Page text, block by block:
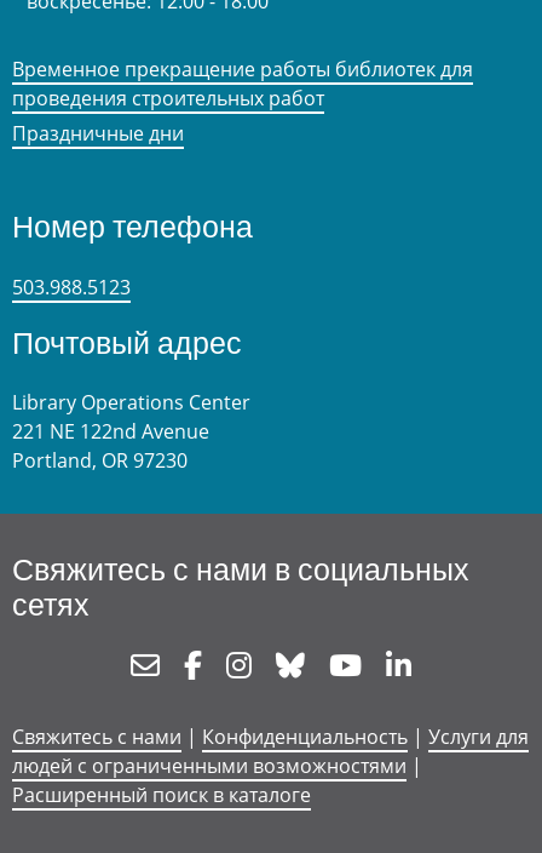
Временное прекращение работы библиотек для
проведения строительных работ
Праздничные дни
Номер телефона
503.988.5123
Почтовый адрес
Library Operations Center
221 NE 122nd Avenue
Portland, OR 97230
Свяжитесь с нами в социальных
сетях
NewsletterFacebookInstagram
Bluesky Youtube
Свяжитесь с нами | Конфиденциальность | Услуги для
людей с ограниченными возможностями |
Расширенный поиск в каталоге